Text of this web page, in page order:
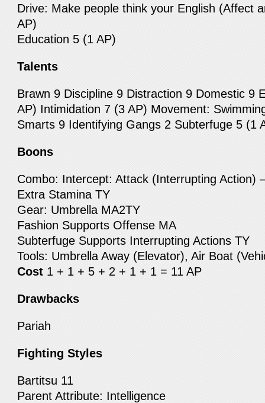
Drive: Make people think your English (Affect
AP)
Education 5 (1 AP)
Talents
Brawn 9 Discipline 9 Distraction 9 Domestic 9
AP) Intimidation 7 (3 AP) Movement:
Smarts 9 Identifying Gangs 2 Subterfuge 5 (1
Boons
Combo: Intercept: Attack (Interrupting Action)
Extra Stamina TY
Gear: Umbrella MA2TY
Fashion Supports Offense MA
Subterfuge Supports Interrupting Actions TY
Tools: Umbrella Away (Elevator), Air Boat
Cost 1 + 1 + 5 + 2 + 1 + 1 = 11 AP
Drawbacks
Pariah
Fighting Styles
Bartitsu 11
Parent Attribute: Intelligence